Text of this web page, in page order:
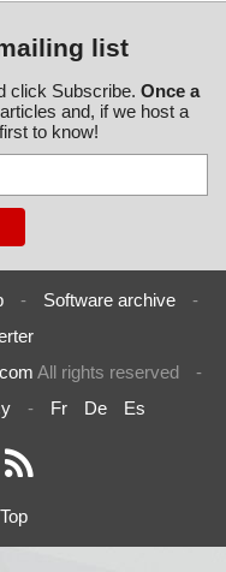
list
click Subscribe. Once a
and, if we host a
to know!
- Software archive
-
All rights reserved
-
- Fr De Es